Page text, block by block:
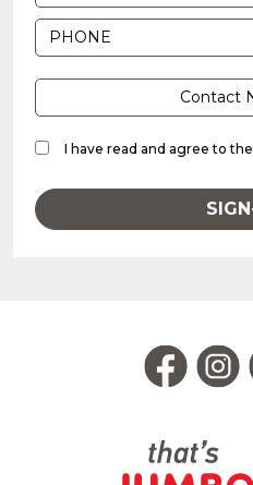
I have read and agree to the